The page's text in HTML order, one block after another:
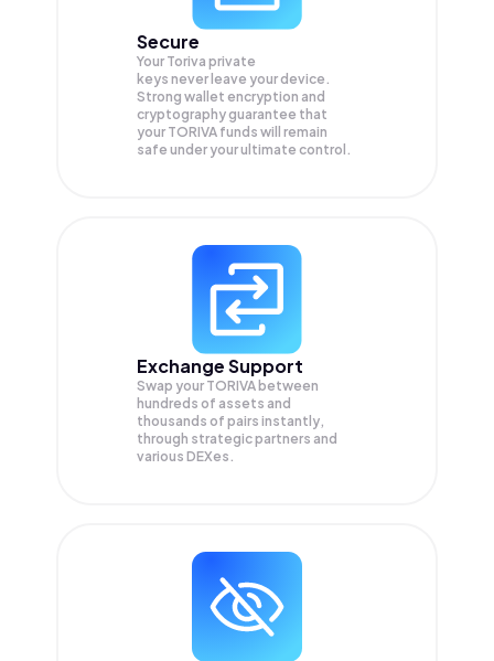
Secure
Your Toriva private
keys never leave your device.
Strong wallet encryption and
cryptography guarantee that
your TORIVA funds will remain
safe under your ultimate control.
Exchange Support
Swap your TORIVA between
hundreds of assets and
thousands of pairs instantly,
through strategic partners and
various DEXes.